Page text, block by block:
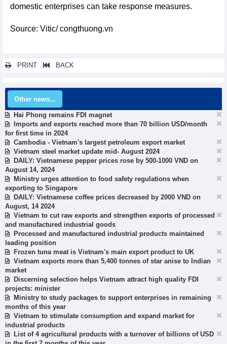
domestic enterprises can take response measures.
Source: Vitic/ congthuong.vn
PRINT BACK
Other news...
Hai Phong remains FDI magnet
Imports and exports reached more than 70 billion USD/month
for first time in 2024
Cambodia - Vietnam's largest petroleum export market
Vietnam steel market update mid- August 2024
DAILY: Vietnamese pepper prices rose by 500-1000 VND on
August 14, 2024
Ministry urges attention to food safety regulations when
exporting to Singapore
DAILY: Vietnamese coffee prices decreased by 2000 VND on
August, 14 2024
Vietnam to cut raw exports and strengthen exports of processed
and manufactured industrial goods
Processed and manufactured industrial products maintained
leading position
Frozen tuna meat is Vietnam's main export product to UK
Vietnam exports more than 5,400 tonnes of star anise to Indian
market
Discerning selection helps Vietnam attract high quality FDI
projects: minister
Ministry to study packages to support enterprises in remaining
months of this year
Vietnam to stimulate consumption and expand market for
industrial products
List of 4 agricultural products with a turnover of billions of USD